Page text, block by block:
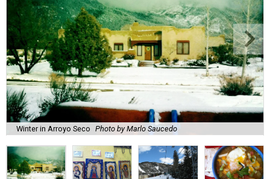
Winter in Arroyo Seco Photo by Marlo Saucedo